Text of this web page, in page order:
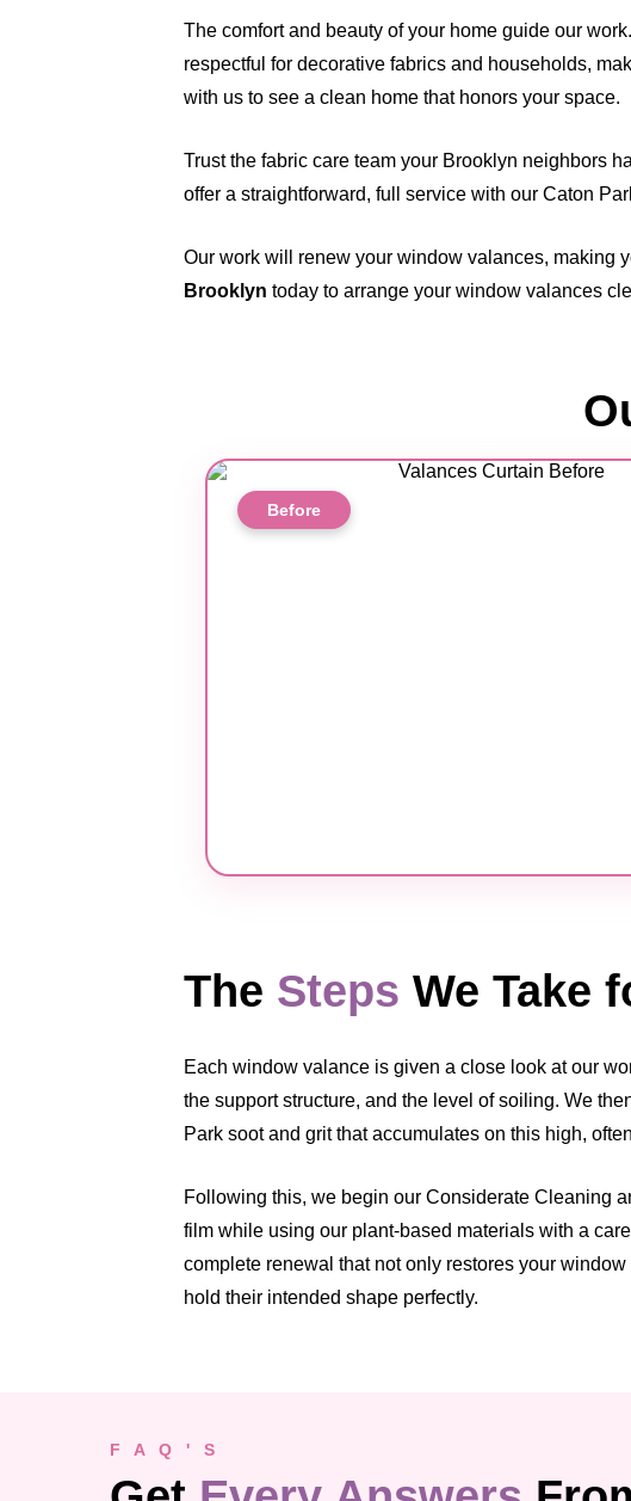
The comfort and beauty of your home guide our
respectful for decorative fabrics and households,
with us to see a clean home that honors your space.
Trust the fabric care team your Brooklyn neighbors
offer a straightforward, full service with our Caton
Our work will renew your window valances, making
Brooklyn today to arrange your window valances
Before
The Steps We Take
Each window valance is given a close look at our
the support structure, and the level of soiling. We
Park soot and grit that accumulates on this high,
Following this, we begin our Considerate Cleaning
film while using our plant-based materials with a
complete renewal that not only restores your
hold their intended shape perfectly.
F A Q ' S